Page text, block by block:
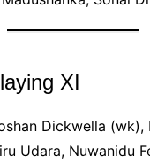
XI
Dickwella (wk),
Udara, Nuwanidu